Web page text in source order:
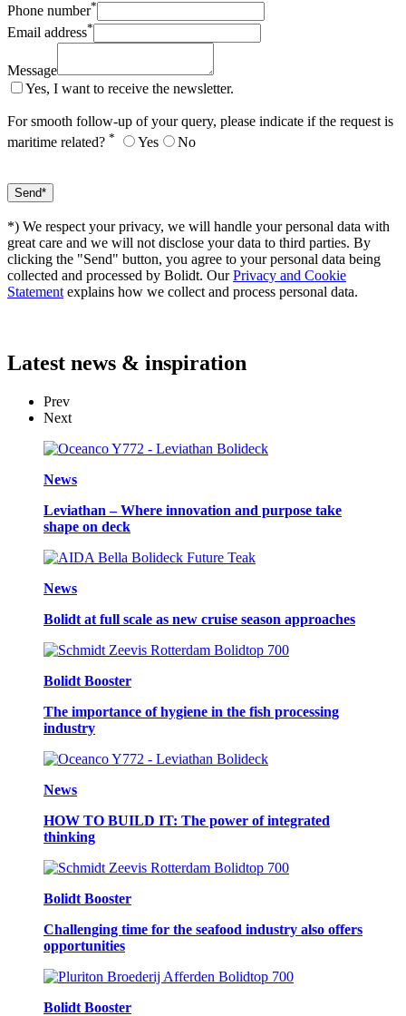
Phone number*
Email address*
Message
Yes, I want to receive the newsletter.
For smooth follow-up of your query, please indicate if the request is
maritime related? * Yes No
*) We respect your privacy, we will handle your personal data with
great care and we will not disclose your data to third parties. By
clicking the "Send" button, you agree to your personal data being
collected and processed by Bolidt. OurPrivacy and Cookie
Statement explains how we collect and process personal data.
Latest news & inspiration
Prev
Next
News
Leviathan – Where innovation and purpose take
shape on deck
News
Bolidt at full scale as new cruise season approaches
Bolidt Booster
The importance of hygiene in the fish processing
industry
News
HOW TO BUILD IT: The power of integrated
thinking
Bolidt Booster
Challenging time for the seafood industry also offers
opportunities
Bolidt Booster